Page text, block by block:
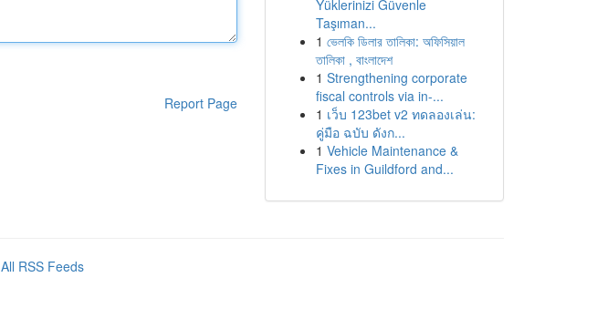
Report Page
Yüklerinizi Güvenle
Taşıman...
1 ভেলকি ডিলার তালিকা: অফিসিয়াল
তালিকা , বাংলাদেশ
1 Strengthening corporate
fiscal controls via in-...
1 เว็บ 123bet v2 ทดลองเล่น:
คู่มือ ฉบับ ดังก...
1 Vehicle Maintenance &
Fixes in Guildford and...
All RSS Feeds